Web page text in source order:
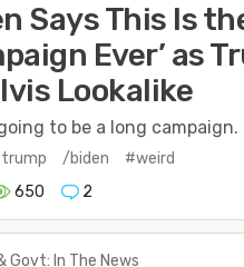
Says This Is
Ever’ as
Lookalike
to be a long campaign.
/biden
#weird
650 2
Govt: In The News